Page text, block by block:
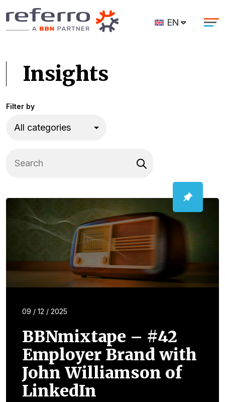
EN
Insights
Filter by
09 / 12 / 2025
BBNmixtape – #42
Employer Brand with
John Williamson of
LinkedIn